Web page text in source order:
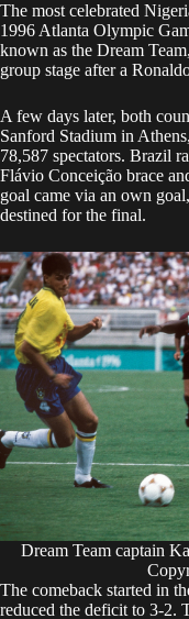
The most celebrated
1996 Atlanta Olympic
known as the Dream
group stage after a
A few days later, both
Sanford Stadium in
78,587 spectators. Brazil
Flávio Conceição brace
goal came via an own
destined for the final.
Dream Team captain
The comeback started in
reduced the deficit to 3-2.